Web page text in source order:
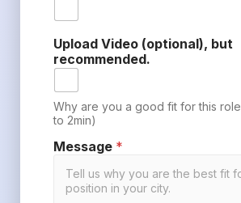
Upload Video (optional), but
recommended.
Why are you a good fit for this
to 2min)
Message *